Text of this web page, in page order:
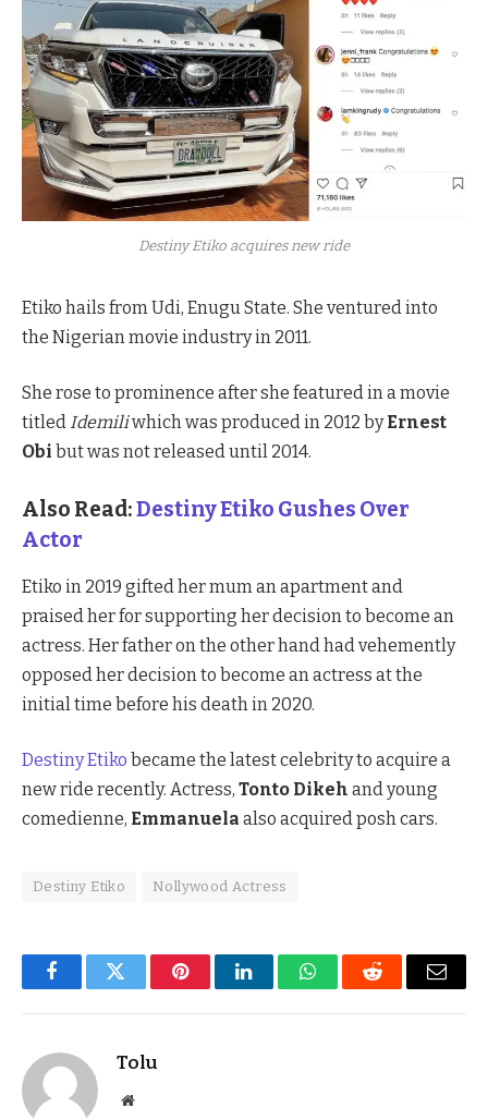
Destiny Etiko acquires new ride
Etiko hails from Udi, Enugu State. She ventured into
the Nigerian movie industry in 2011.
She rose to prominence after she featured in a movie
titled Idemiliwhich was produced in 2012 byErnest
Obi but was not released until 2014.
Also Read:Destiny Etiko Gushes Over
Actor
Etiko in 2019 gifted her mum an apartment and
praised her for supporting her decision to become an
actress. Her father on the other hand had vehemently
opposed her decision to become an actress at the
initial time before his death in 2020.
Destiny Etiko became the latest celebrity to acquire a
new ride recently. Actress, Tonto Dikeh and young
comedienne, Emmanuela also acquired posh cars.
Destiny Etiko Nollywood Actress
FacebookTwitter PinterestLinkedInWhatsAppReddit Email
Tolu
Website